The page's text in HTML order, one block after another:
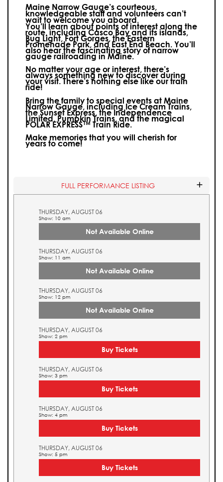
Maine Narrow Gauge’s courteous,
knowledgeable staff and volunteers can’t
wait to welcome you aboard.
You’ll learn about points of interest along the
route, including Casco Bay and its islands,
Bug Light, Fort Gorges, the Eastern
Promenade Park, and East End Beach. You’ll
also hear the fascinating story of narrow
gauge railroading in Maine.
No matter your age or interest, there’s
always something new to discover during
your visit.There’s nothing else like our train
ride!
Bring the family to special events at Maine
Narrow Gauge, including Ice Cream Trains,
the Sunset Express, the Independence
Limited, Pumpkin Trains, and the magical
POLAR EXPRESS™ Train Ride.
Make memories that you will cherish for
years to come!
FULL PERFORMANCE LISTING
THURSDAY, AUGUST 06
Show: 10 am
Not Available Online
THURSDAY, AUGUST 06
Show: 11 am
Not Available Online
THURSDAY, AUGUST 06
Show: 12 pm
Not Available Online
THURSDAY, AUGUST 06
Show: 2 pm
Buy Tickets
THURSDAY, AUGUST 06
Show: 3 pm
Buy Tickets
THURSDAY, AUGUST 06
Show: 4 pm
Buy Tickets
THURSDAY, AUGUST 06
Show: 5 pm
Buy Tickets